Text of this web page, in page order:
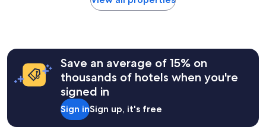
hours
based
for
Save an average of 15% on
thousands of hotels when you're
signed in
Sign inSign up, it's free